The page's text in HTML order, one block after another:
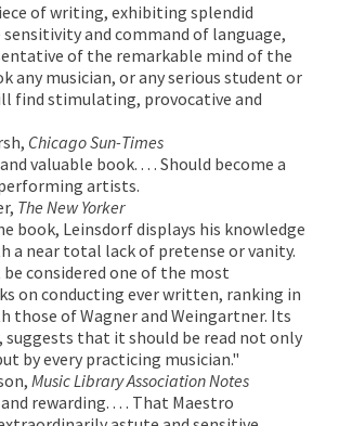
of writing, exhibiting splendid
and command of language,
of the remarkable mind of the
any musician, or any serious student or
find stimulating, provocative and
Chicago Sun-Times
valuable book. . . . Should become a
artists.
The New Yorker
book, Leinsdorf displays his knowledge
a near total lack of pretense or vanity.
considered one of the most
on conducting ever written, ranking in
those of Wagner and Weingartner. Its
suggests that it should be read not only
by every practicing musician."
Music Library Association Notes
rewarding. . . . That Maestro